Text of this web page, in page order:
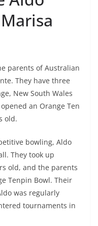
parents of Australian
They have three
New South Wales
an Orange Ten
old.
bowling, Aldo
They took up
old, and the parents
Tenpin Bowl. Their
was regularly
tournaments in